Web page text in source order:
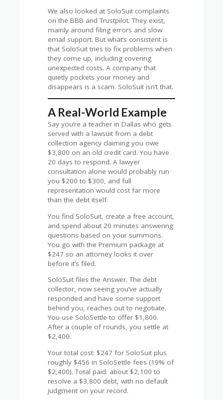
We also looked at SoloSuit complaints
on the BBB and Trustpilot. They exist,
mainly around filing errors and slow
email support. But what’s consistent is
that SoloSuit tries to fix problems when
they come up, including covering
unexpected costs. A company that
quietly pockets your money and
disappears is a scam. SoloSuit isn’t that.
A Real-World Example
Say you’re a teacher in Dallas who gets
served with a lawsuit from a debt
collection agency claiming you owe
$3,800 on an old credit card. You have
20 days to respond. A lawyer
consultation alone would probably run
you $200 to $300, and full
representation would cost far more
than the debt itself.
You find SoloSuit, create a free account,
and spend about 20 minutes answering
questions based on your summons.
You go with the Premium package at
$247 so an attorney looks it over
before it’s filed.
SoloSuit files the Answer. The debt
collector, now seeing you’ve actually
responded and have some support
behind you, reaches out to negotiate.
You use SoloSettle to offer $1,800.
After a couple of rounds, you settle at
$2,400.
Your total cost: $247 for SoloSuit plus
roughly $456 in SoloSettle fees (19% of
$2,400). Total paid: about $2,100 to
resolve a $3,800 debt, with no default
judgment on your record.